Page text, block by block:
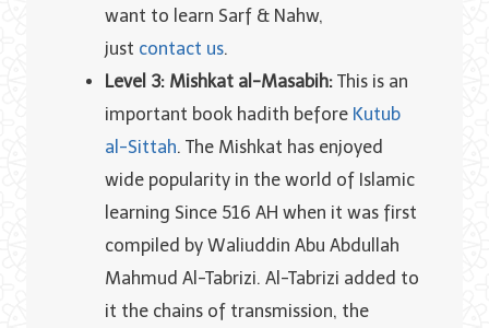
want to learn Sarf & Nahw,
just contact us.
Level 3: Mishkat al-Masabih: This is an
important book hadith before Kutub
al-Sittah. The Mishkat has enjoyed
wide popularity in the world of Islamic
learning Since 516 AH when it was first
compiled by Waliuddin Abu Abdullah
Mahmud Al-Tabrizi. Al-Tabrizi added to
it the chains of transmission, the